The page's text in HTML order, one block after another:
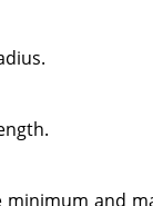
minimum and